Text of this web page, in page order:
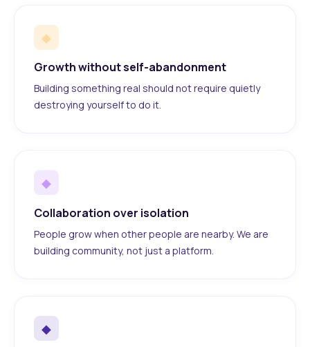
◆
Growth without self-abandonment
Building something real should not require quietly
destroying yourself to do it.
◆
Collaboration over isolation
People grow when other people are nearby. We are
building community, not just a platform.
◆